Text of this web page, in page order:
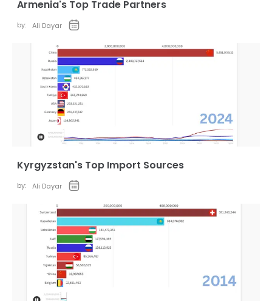
Armenia's Top Trade Partners
by: Ali Dayar
Kyrgyzstan's Top Import Sources
by: Ali Dayar